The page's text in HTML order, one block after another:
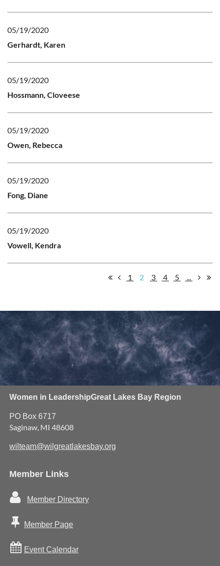
05/19/2020
Gerhardt, Karen
05/19/2020
Hossmann, Cloveese
05/19/2020
Owen, Rebecca
05/19/2020
Fong, Diane
05/19/2020
Vowell, Kendra
1 2 3 4 5 ...
Women in LeadershipGreat Lakes Bay Region
PO Box 6717
Saginaw, MI 48608
wilteam@wilgreatlakesbay.org
Member Links
 Member Directory
 Member Page
 Event Calendar